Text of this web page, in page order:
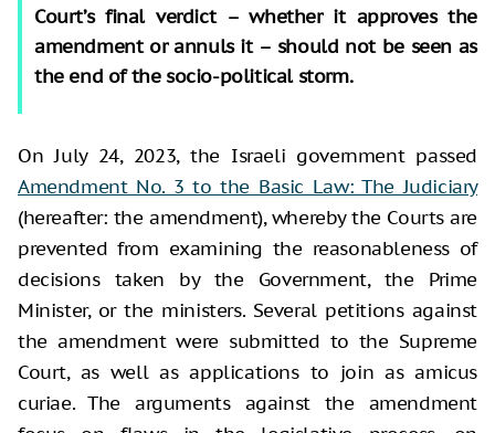
Court’s final verdict – whether it approves the
amendment or annuls it – should not be seen as
the end of the socio-political storm.
On July 24, 2023, the Israeli government passed
Amendment No. 3 to the Basic Law: The Judiciary
(hereafter: the amendment), whereby the Courts are
prevented from examining the reasonableness of
decisions taken by the Government, the Prime
Minister, or the ministers. Several petitions against
the amendment were submitted to the Supreme
Court, as well as applications to join as amicus
curiae. The arguments against the amendment